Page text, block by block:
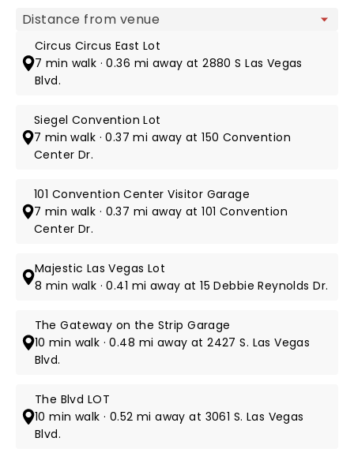
Map view
Circus Circus East Lot
7 min walk · 0.36 mi away at 2880 S Las Vegas
Blvd.
Siegel Convention Lot
7 min walk · 0.37 mi away at 150 Convention
Center Dr.
101 Convention Center Visitor Garage
7 min walk · 0.37 mi away at 101 Convention
Center Dr.
Majestic Las Vegas Lot
8 min walk · 0.41 mi away at 15 Debbie Reynolds Dr.
The Gateway on the Strip Garage
10 min walk · 0.48 mi away at 2427 S. Las Vegas
Blvd.
The Blvd LOT
10 min walk · 0.52 mi away at 3061 S. Las Vegas
Blvd.